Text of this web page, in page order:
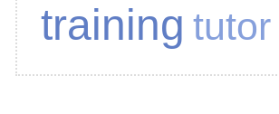
training tutor